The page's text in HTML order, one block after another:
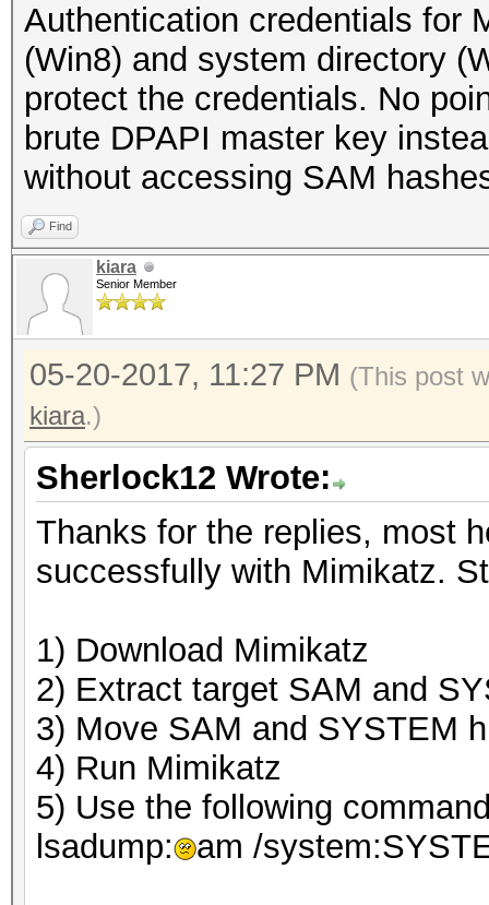
Authentication credentials for
(Win8) and system directory
protect the credentials. No
brute DPAPI master key
without accessing SAM
Find
kiara
Senior Member
05-20-2017, 11:27 PM (This post
kiara.)
Sherlock12 Wrote:
Thanks for the replies, most
successfully with Mimikatz.
1) Download Mimikatz
2) Extract target SAM and
3) Move SAM and SYSTEM
4) Run Mimikatz
5) Use the following
lsadump:
am /